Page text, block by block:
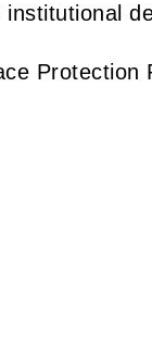
Protection